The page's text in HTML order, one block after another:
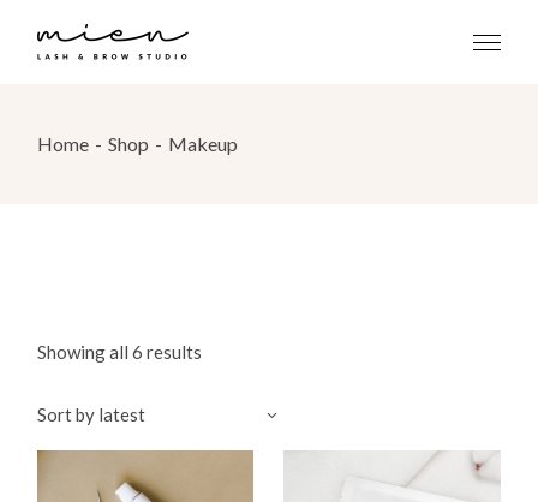
content
Home Shop Makeup
Showing all 6 results
Sort by latest